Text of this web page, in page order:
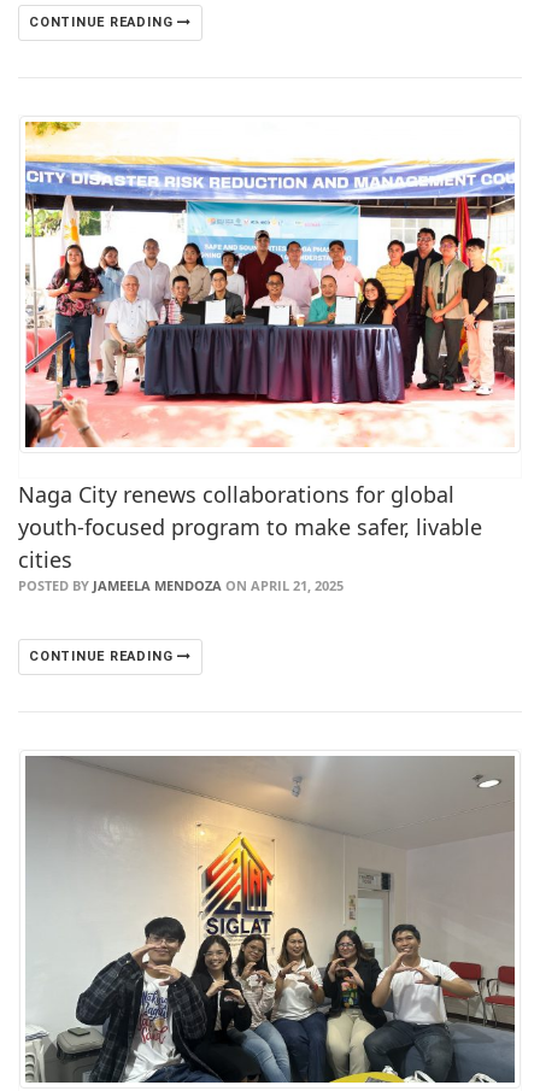
CONTINUE READING
Naga City renews collaborations for global
youth-focused program to make safer, livable
cities
POSTED BY JAMEELA MENDOZA ON APRIL 21, 2025
CONTINUE READING